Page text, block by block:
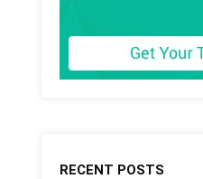
RECENT POSTS